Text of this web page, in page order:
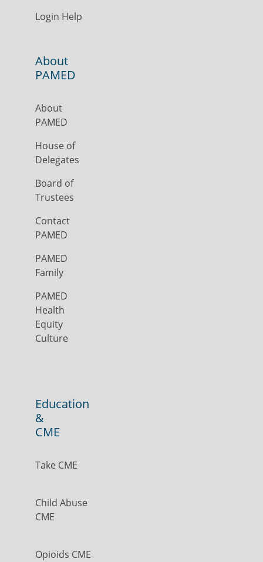
Login Help
About
PAMED
About
PAMED
House of
Delegates
Board of
Trustees
Contact
PAMED
PAMED
Family
PAMED
Health
Equity
Culture
Education
&
CME
Take CME
Child Abuse
CME
Opioids CME